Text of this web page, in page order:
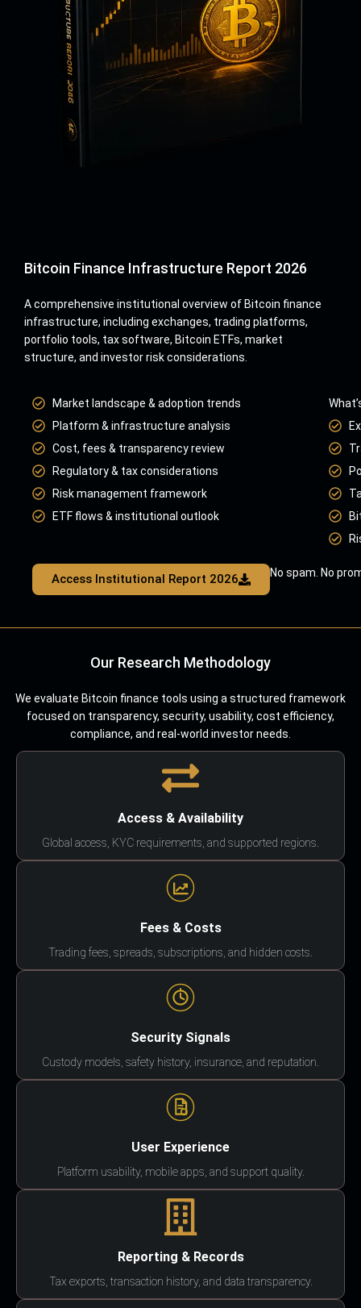
Bitcoin Finance Infrastructure Report 2026
A comprehensive institutional overview of Bitcoin finance
infrastructure, including exchanges, trading platforms,
portfolio tools, tax software, Bitcoin ETFs, market
structure, and investor risk considerations.
Market landscape & adoption trends
Platform & infrastructure analysis
Cost, fees & transparency review
Regulatory & tax considerations
Risk management framework
ETF flows & institutional outlook
Access Institutional Report 2026 No spam. No
Our Research Methodology
We evaluate Bitcoin finance tools using a structured framework
focused on transparency, security, usability, cost efficiency,
compliance, and real-world investor needs.
Access & Availability
Global access, KYC requirements, and supported regions.
Fees & Costs
Trading fees, spreads, subscriptions, and hidden costs.
Security Signals
Custody models, safety history, insurance, and reputation.
User Experience
Platform usability, mobile apps, and support quality.
Reporting & Records
Tax exports, transaction history, and data transparency.